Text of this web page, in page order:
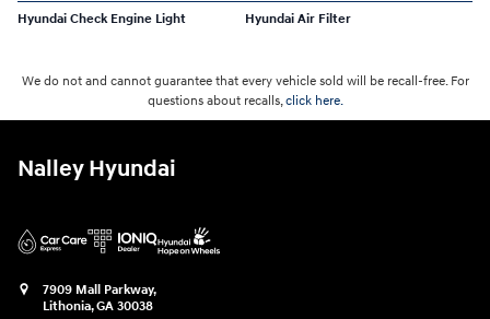
Hyundai Check Engine Light Hyundai Air Filter
We do not and cannot guarantee that every vehicle sold will be recall-free. For
questions about recalls,click here.
Nalley Hyundai
7909 Mall Parkway,
Lithonia,GA 30038